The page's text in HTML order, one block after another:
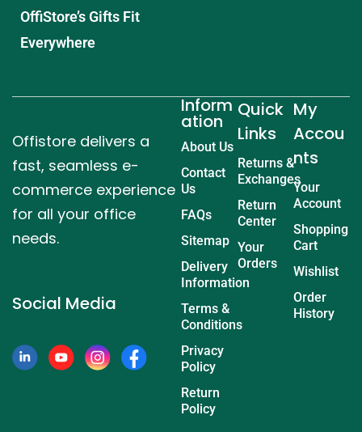
OffiStore’s Gifts Fit
Everywhere
Offistore delivers a
fast, seamless e-
commerce experience
for all your office
needs.
Social Media
Inform
ation
About Us
Contact
Us
FAQs
Sitemap
Delivery
Information
Terms &
Conditions
Privacy
Policy
Return
Policy
Quick
Links
Returns &
Exchanges
Return
Center
Your
Orders
My
Accou
nts
Your
Account
Shopping
Cart
Wishlist
Order
History